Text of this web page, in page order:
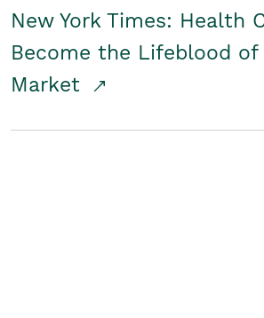
New York Times: Health
Become the Lifeblood
Market